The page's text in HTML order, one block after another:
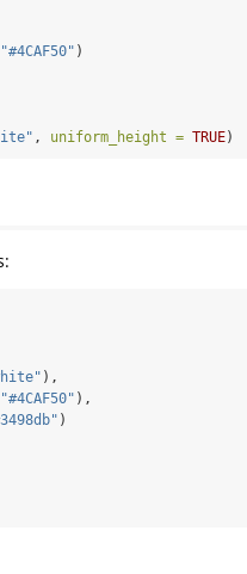
"#4CAF50" )
, uniform_height = TRUE)
),
"#4CAF50" ),
)